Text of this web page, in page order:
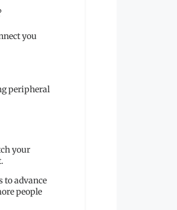
you
peripheral
your
to advance
people